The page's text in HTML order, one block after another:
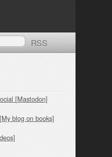
RSS
[Mastodon]
blog on books]